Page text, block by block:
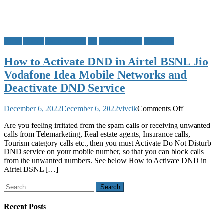
How to Activate DND in Airtel BSNL Jio
Vodafone Idea Mobile Networks and
Deactivate DND Service
December 6, 2022December 6, 2022viveikComments Offon
to
Activate
DND
in
Airtel
Are you feeling irritated from the spam calls or receiving unwanted
calls from Telemarketing, Real estate agents, Insurance calls,
Tourism category calls etc., then you must Activate Do Not Disturb
DND service on your mobile number, so that you can block calls
from the unwanted numbers. See below How to Activate DND in
Airtel BSNL […]
Search
for:
Recent Posts